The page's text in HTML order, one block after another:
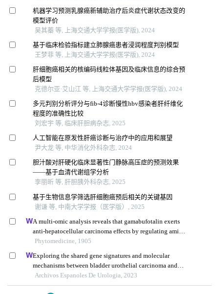
机器学习预测乳腺癌新辅助治疗后炎症代谢状态改变的
模型评价
吴其蓁 等, 上海交通大学学报(医学版), 2024
基于临床检验指标建立肺腺癌患者浸润程度判别模型
王梦菲 等, 上海交通大学学报(医学版), 2024
肝细胞癌相关的核编码线粒体基因及临床信息的综合预
后模型
克德尔亚·艾山江 等, 上海交通大学学报(医学版), 2024
多元判别分析评分与fib-4诊断慢性hbv感染者肝纤维化
程度的准确性比较
刘宏宇 等, 临床肝胆病杂志, 2025
人工智能在原发性肝癌诊断与治疗中的应用和展望
尹大龙 等, 中华消化外科杂志, 2024
胆汁酸对肝硬化临床显著性门静脉高压症的预测效果
——基于血清代谢组学分析
李丽昕 等, 肝胆胰外科杂志, 2025
基于生物信息学筛选肝细胞癌预后相关的关键基因
谢谦 等, 中南大学学报（医学版）, 2025
A multi-omic analysis reveals that gamabufotalin exerts
anti-hepatocellular carcinoma effects by regulating amino
acid metabolism through targeting stambpl1
Phytomedicine, 1905
Exploring the shared gene signatures and molecular
mechanisms between bladder urothelial carcinoma and
metabolic syndrome
Archivos Espanoles De Urologia, 2023